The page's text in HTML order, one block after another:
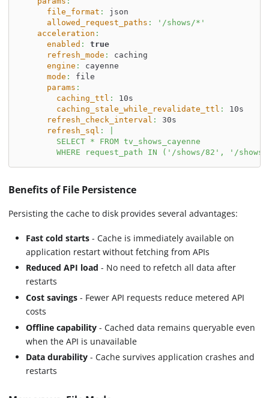
file_format :
json
allowed_request_paths :
'/shows/*'
acceleration :
enabled :
true
refresh_mode :
caching
engine :
cayenne
mode :
file
params :
caching_ttl :
10s
caching_stale_while_revalidate_ttl :
10s
refresh_check_interval :
30s
refresh_sql :
        SELECT * FROM tv_shows_cayenne
WHERE request_path IN ('/shows/82', '/
Benefits of File Persistence
Persisting the cache to disk provides several advantages:
Fast cold starts - Cache is immediately available on
application restart without fetching from APIs
Reduced API load - No need to refetch all data after
restarts
Cost savings - Fewer API requests reduce metered API
costs
Offline capability - Cached data remains queryable even
when the API is unavailable
Data durability - Cache survives application crashes and
restarts